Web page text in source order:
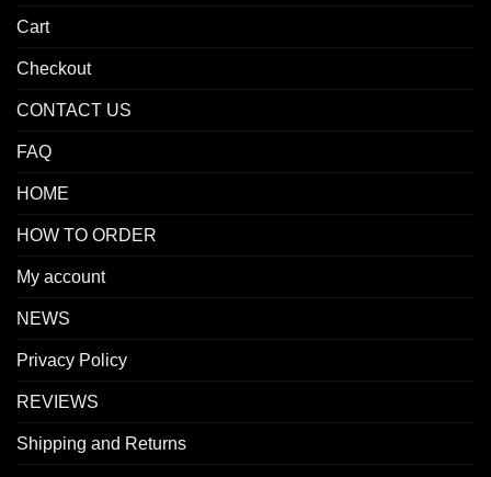
Cart
Checkout
CONTACT US
FAQ
HOME
HOW TO ORDER
My account
NEWS
Privacy Policy
REVIEWS
Shipping and Returns